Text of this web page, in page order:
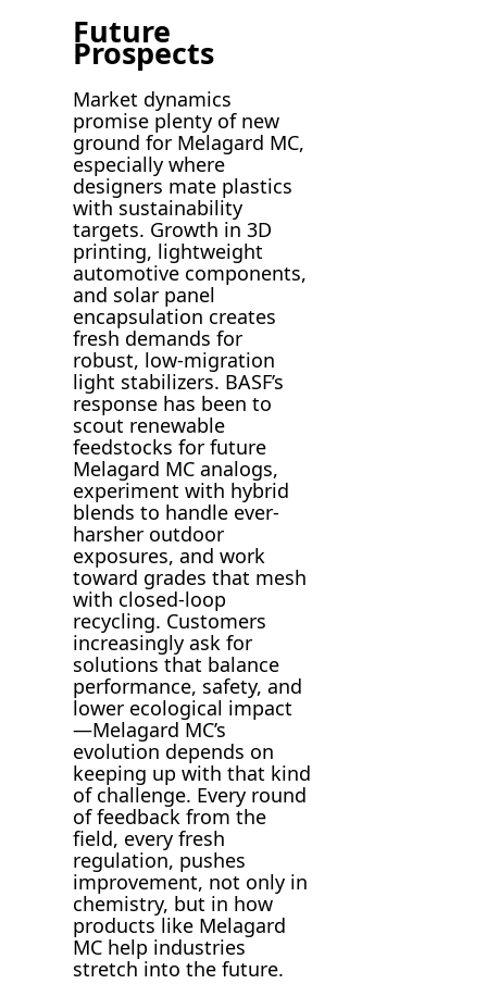
Future
Prospects
Market dynamics
promise plenty of new
ground for Melagard MC,
especially where
designers mate plastics
with sustainability
targets. Growth in 3D
printing, lightweight
automotive components,
and solar panel
encapsulation creates
fresh demands for
robust, low-migration
light stabilizers. BASF’s
response has been to
scout renewable
feedstocks for future
Melagard MC analogs,
experiment with hybrid
blends to handle ever-
harsher outdoor
exposures, and work
toward grades that mesh
with closed-loop
recycling. Customers
increasingly ask for
solutions that balance
performance, safety, and
lower ecological impact
—Melagard MC’s
evolution depends on
keeping up with that kind
of challenge. Every round
of feedback from the
field, every fresh
regulation, pushes
improvement, not only in
chemistry, but in how
products like Melagard
MC help industries
stretch into the future.